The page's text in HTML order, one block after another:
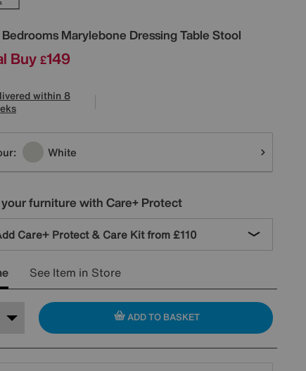
Marylebone Dressing Table Stool
Buy £149
within 8
White
furniture with Care+ Protect
Care+ Protect & Care Kit from £110
See Item in Store
ADD TO BASKET